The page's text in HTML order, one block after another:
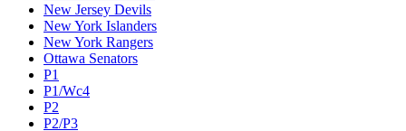
New Jersey Devils
New York Islanders
New York Rangers
Ottawa Senators
P1
P1/Wc4
P2
P2/P3